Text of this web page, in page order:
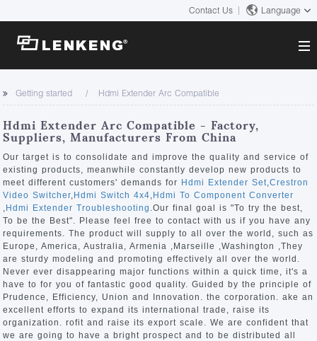
Contact Us Language
About
Company Overview
Certificates and Patents
Human Resources
Contact US
Solutions
Solutions
Products
Video Transmission
KVM
Video Signal Processing
News Center
Company News
Support Center
Tech Support
Downloads
Discontinued Product
Search
Getting started Hdmi Extender Arc Compatible
Hdmi Extender Arc Compatible - Factory,
Suppliers, Manufacturers From China
Our target is to consolidate and improve the quality and service of
existing products, meanwhile constantly develop new products to
meet different customers' demands for Hdmi Extender Set,Crestron
Video Switcher, Hdmi Switch 4x4, Hdmi To Component Converter
, Hdmi Extender Troubleshooting .Our final goal is "To try the best,
To be the Best". Please feel free to contact with us if you have any
requirements. The product will supply to all over the world, such as
Europe, America, Australia, Armenia ,Marseille ,Washington ,They
are sturdy modeling and promoting effectively all over the world.
Never ever disappearing major functions within a quick time, it's a
have to for you of fantastic good quality. Guided by the principle of
Prudence, Efficiency, Union and Innovation. the corporation. ake an
excellent efforts to expand its international trade, raise its
organization. rofit and raise its export scale. We are confident that
we are going to have a bright prospect and to be distributed all